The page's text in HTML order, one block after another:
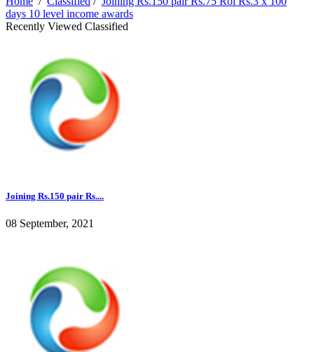
days 10 level income awards
Recently Viewed Classified
Joining Rs.150 pair Rs....
08 September, 2021